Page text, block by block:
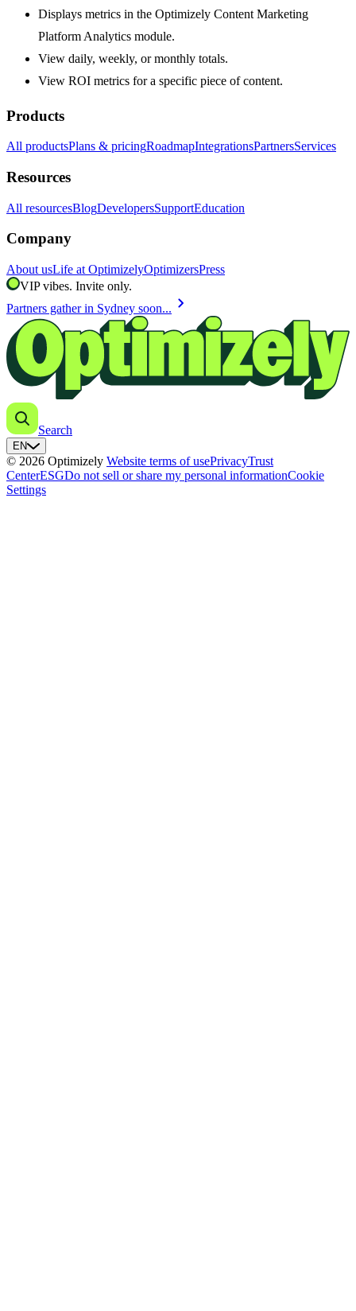
Displays metrics in the Optimizely Content Marketing
Platform Analytics module.
View daily, weekly, or monthly totals.
View ROI metrics for a specific piece of content.
Products
All productsPlans & pricingRoadmapIntegrationsPartnersServices
Resources
All resourcesBlogDevelopersSupportEducation
Company
About usLife at OptimizelyOptimizersPress
VIP vibes. Invite only.
Partners gather in Sydney soon... chevron_right
Search
EN
© 2026 Optimizely Website terms of usePrivacyTrust
CenterESGDo not sell or share my personal informationCookie
Settings